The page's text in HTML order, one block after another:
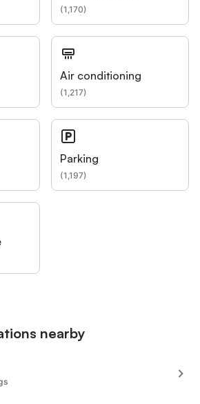
(1,170)
Air conditioning
(1,217)
Parking
(1,197)
nearby